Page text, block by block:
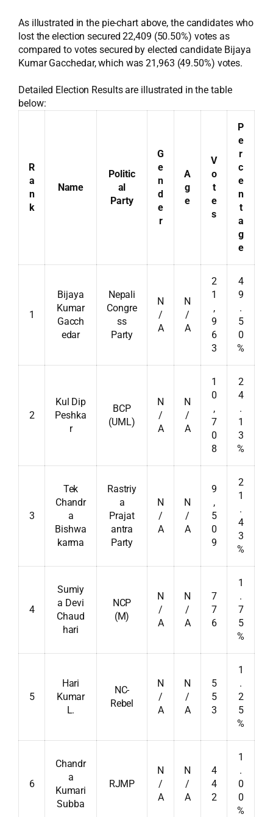
As illustrated in the pie-chart above, the candidates who
lost the election secured 22,409 (50.50%) votes as
compared to votes secured by elected candidate Bijaya
Kumar Gacchedar, which was 21,963 (49.50%) votes.
Detailed Election Results are illustrated in the table
below:
R
a
n
k
Name
Politic
al
Party
G
e
n
d
e
r
A
g
e
V
o
t
e
s
P
e
r
c
e
n
t
a
g
e
1
Bijaya
Kumar
Gacch
edar
Nepali
Congre
ss
Party
N
/
A
N
/
A
2
1
,
9
6
3
4
9
.
5
0
%
2
Kul Dip
Peshka
r
BCP
(UML)
N
/
A
N
/
A
1
0
,
7
0
8
2
4
.
1
3
%
3
Tek
Chandr
a
Bishwa
karma
Rastriy
a
Prajat
antra
Party
N
/
A
N
/
A
9
,
5
0
9
2
1
.
4
3
%
4
Sumiy
a Devi
Chaud
hari
NCP
(M)
N
/
A
N
/
A
7
7
6
1
.
7
5
%
5
Hari
Kumar
L.
NC-
Rebel
N
/
A
N
/
A
5
5
3
1
.
2
5
%
6
Chandr
a
Kumari
Subba
RJMP
N
/
A
N
/
A
4
4
2
1
.
0
0
%